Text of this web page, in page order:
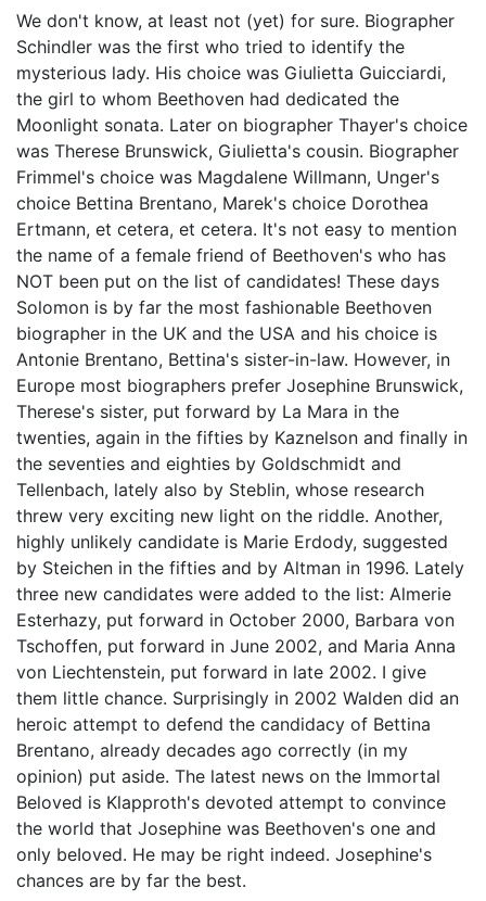
We don't know, at least not (yet) for sure. Biographer
Schindler was the first who tried to identify the
mysterious lady. His choice was Giulietta Guicciardi,
the girl to whom Beethoven had dedicated the
Moonlight sonata. Later on biographer Thayer's choice
was Therese Brunswick, Giulietta's cousin. Biographer
Frimmel's choice was Magdalene Willmann, Unger's
choice Bettina Brentano, Marek's choice Dorothea
Ertmann, et cetera, et cetera. It's not easy to mention
the name of a female friend of Beethoven's who has
NOT been put on the list of candidates! These days
Solomon is by far the most fashionable Beethoven
biographer in the UK and the USA and his choice is
Antonie Brentano, Bettina's sister-in-law. However, in
Europe most biographers prefer Josephine Brunswick,
Therese's sister, put forward by La Mara in the
twenties, again in the fifties by Kaznelson and finally in
the seventies and eighties by Goldschmidt and
Tellenbach, lately also by Steblin, whose research
threw very exciting new light on the riddle. Another,
highly unlikely candidate is Marie Erdody, suggested
by Steichen in the fifties and by Altman in 1996. Lately
three new candidates were added to the list: Almerie
Esterhazy, put forward in October 2000, Barbara von
Tschoffen, put forward in June 2002, and Maria Anna
von Liechtenstein, put forward in late 2002. I give
them little chance. Surprisingly in 2002 Walden did an
heroic attempt to defend the candidacy of Bettina
Brentano, already decades ago correctly (in my
opinion) put aside. The latest news on the Immortal
Beloved is Klapproth's devoted attempt to convince
the world that Josephine was Beethoven's one and
only beIoved. He may be right indeed. Josephine's
chances are by far the best.